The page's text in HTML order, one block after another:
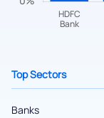
Top Sectors
Banks